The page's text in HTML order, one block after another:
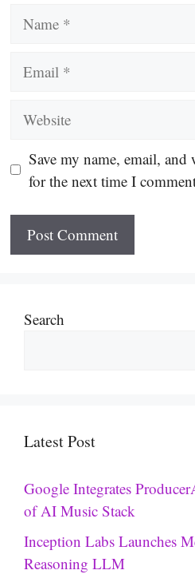
Save my name, email, and
for the next time I
Search
Latest Post
Google Integrates
of AI Music Stack
Inception Labs Launches
Reasoning LLM